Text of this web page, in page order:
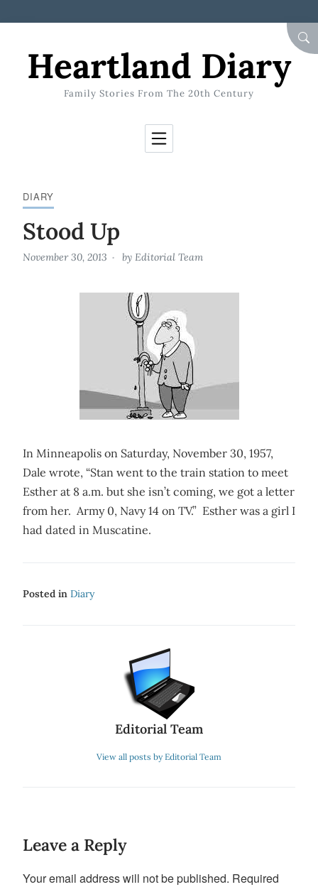
Heartland Diary
Family Stories From The 20th Century
DIARY
Stood Up
November 30, 2013 by Editorial Team
In Minneapolis on Saturday, November 30, 1957,
Dale wrote, “Stan went to the train station to meet
Esther at 8 a.m. but she isn’t coming, we got a letter
from her. Army 0, Navy 14 on TV.” Esther was a girl I
had dated in Muscatine.
Posted in Diary
Editorial Team
View all posts by Editorial Team
Leave a Reply
Your email address will not be published. Required